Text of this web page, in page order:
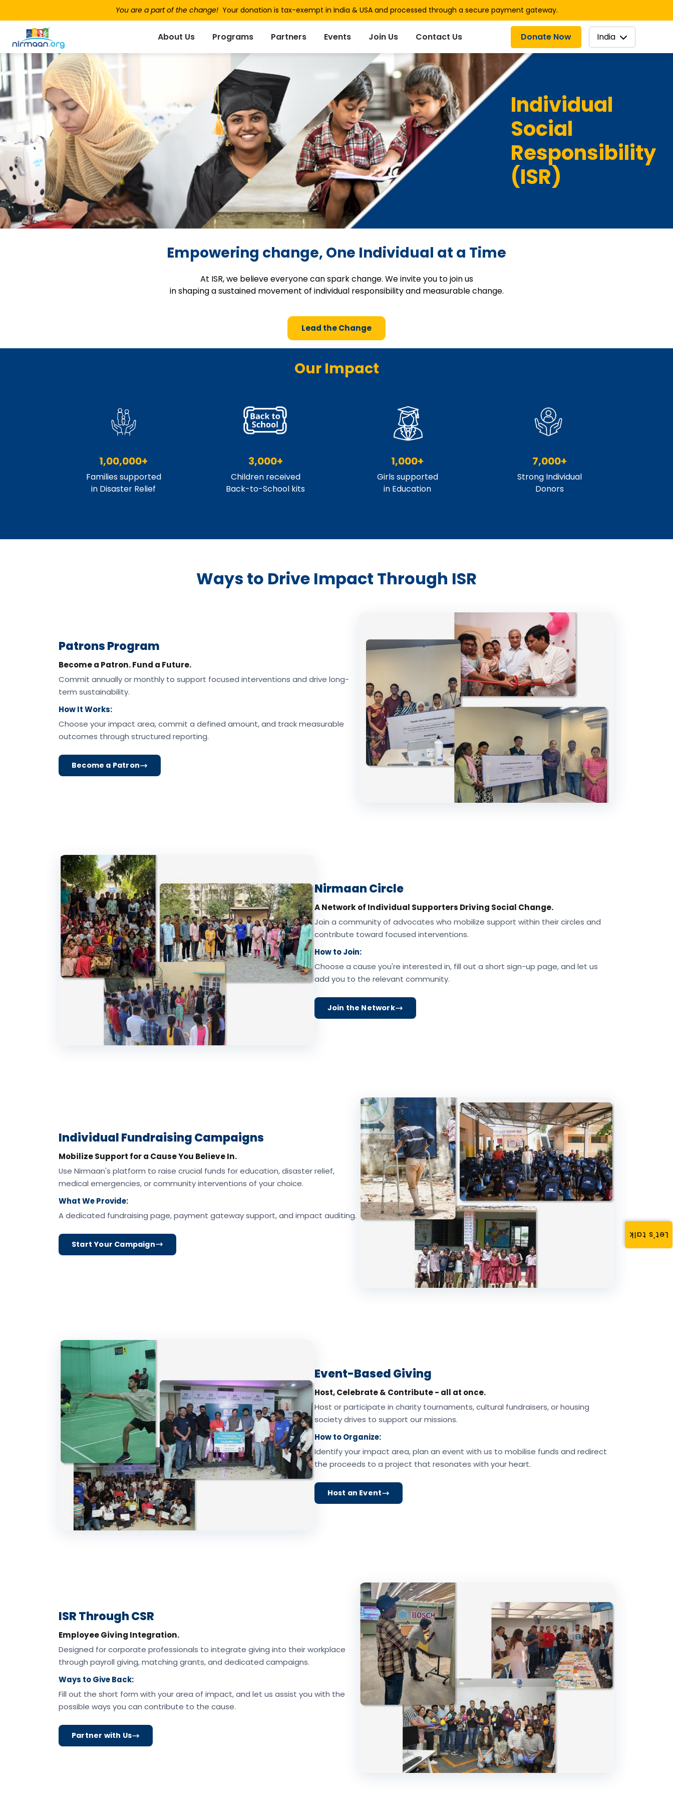
You are a part of the change!Your donation is tax-exempt in India & USA and processed through a secure payment gateway.
About Us Programs Partners Events Join Us Contact Us Donate Now India
Let's talk
Individual
Social
Responsibility
(ISR)
Empowering change, One Individual at a Time
At ISR, we believe everyone can spark change. We invite you to join us
in shaping a sustained movement of individual responsibility and measurable change.
Lead the Change
Our Impact
1,00,000+
Families supported
in Disaster Relief
3,000+
Children received
Back-to-School kits
1,000+
Girls supported
in Education
7,000+
Strong Individual
Donors
Ways to Drive Impact Through ISR
Patrons Program
Become a Patron. Fund a Future.
Commit annually or monthly to support focused interventions and drive long-
term sustainability.
How It Works:
Choose your impact area, commit a defined amount, and track measurable
outcomes through structured reporting.
Become a Patron
Nirmaan Circle
A Network of Individual Supporters Driving Social Change.
Join a community of advocates who mobilize support within their circles and
contribute toward focused interventions.
How to Join:
Choose a cause you're interested in, fill out a short sign-up page, and let us
add you to the relevant community.
Join the Network
Individual Fundraising Campaigns
Mobilize Support for a Cause You Believe In.
Use Nirmaan's platform to raise crucial funds for education, disaster relief,
medical emergencies, or community interventions of your choice.
What We Provide:
A dedicated fundraising page, payment gateway support, and impact auditing.
Start Your Campaign
Event-Based Giving
Host, Celebrate & Contribute - all at once.
Host or participate in charity tournaments, cultural fundraisers, or housing
society drives to support our missions.
How to Organize:
Identify your impact area, plan an event with us to mobilise funds and redirect
the proceeds to a project that resonates with your heart.
Host an Event
ISR Through CSR
Employee Giving Integration.
Designed for corporate professionals to integrate giving into their workplace
through payroll giving, matching grants, and dedicated campaigns.
Ways to Give Back:
Fill out the short form with your area of impact, and let us assist you with the
possible ways you can contribute to the cause.
Partner with Us